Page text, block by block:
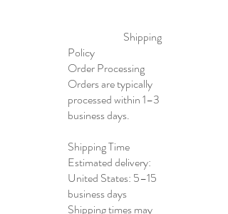
Shipping
Policy
Order Processing
Orders are typically
processed within 1–3
business days.
Shipping Time
Estimated delivery:
United States: 5–15
business days
Shipping times may